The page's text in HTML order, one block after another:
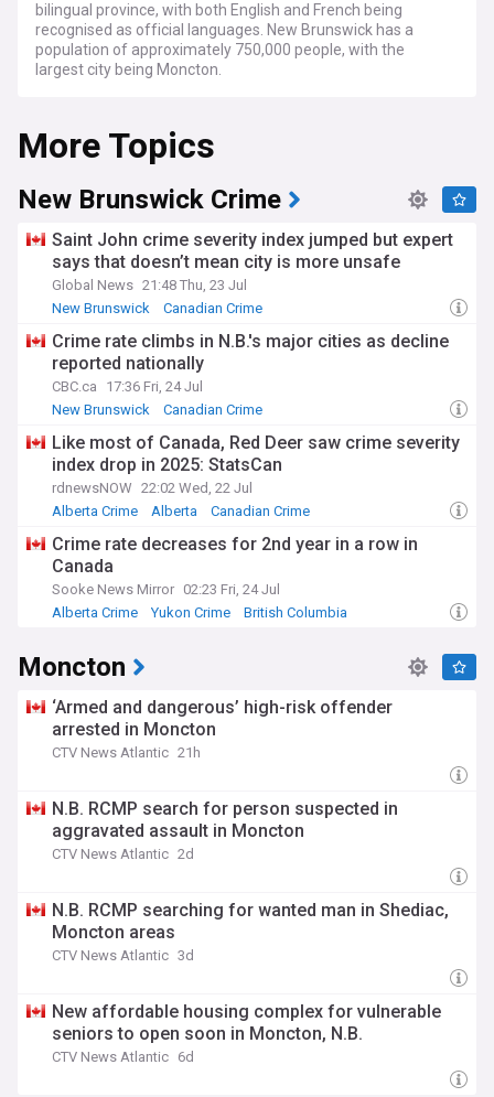
bilingual province, with both English and French being
recognised as official languages. New Brunswick has a
population of approximately 750,000 people, with the
largest city being Moncton.
More Topics
New Brunswick Crime
Saint John crime severity index jumped but expert
says that doesn’t mean city is more unsafe
Global News 21:48 Thu, 23 Jul
New Brunswick
Canadian Crime
Crime rate climbs in N.B.'s major cities as decline
reported nationally
CBC.ca
17:36 Fri, 24 Jul
New Brunswick
Canadian Crime
Like most of Canada, Red Deer saw crime severity
index drop in 2025: StatsCan
rdnewsNOW 22:02 Wed, 22 Jul
Alberta Crime
Alberta Canadian Crime
Crime rate decreases for 2nd year in a row in
Canada
Sooke News Mirror 02:23 Fri, 24 Jul
Alberta Crime
Yukon Crime British Columbia
Moncton
‘Armed and dangerous’ high-risk offender
arrested in Moncton
CTV News Atlantic 21h
N.B. RCMP search for person suspected in
aggravated assault in Moncton
CTV News Atlantic 2d
N.B. RCMP searching for wanted man in Shediac,
Moncton areas
CTV News Atlantic 3d
New affordable housing complex for vulnerable
seniors to open soon in Moncton, N.B.
CTV News Atlantic 6d